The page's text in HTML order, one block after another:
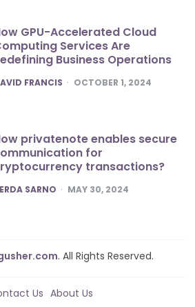
GPU-Accelerated Cloud
Services Are
Business Operations
FRANCIS OCTOBER 1, 2024
privatenote enables secure
for
transactions?
SARNO MAY 30, 2024
. All Rights Reserved.
Us About Us